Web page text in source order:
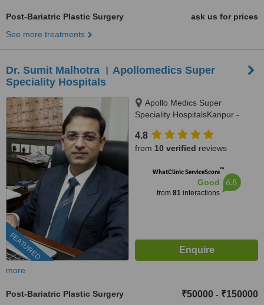
Post-Bariatric Plastic Surgery
ask us for prices
See more treatments
Dr. Sumit Malhotra । Apollomedics Super
Speciality Hospitals
FEATURED
Apollo Medics Super
Speciality HospitalsKanpur -
Bargawan, , LDA Colony Sector
B, Alambagh, Lucknow, 226012
4.8
from 10 verified reviews
WhatClinic ServiceScore™
Good
from 81interactions
6.8
more
Post-Bariatric Plastic Surgery ₹50000 - ₹150000